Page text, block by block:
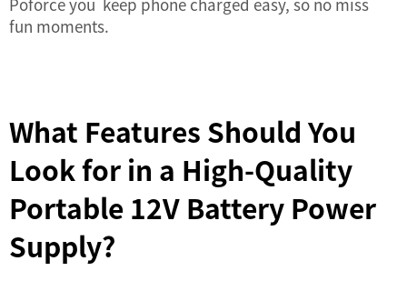
fun moments.
What Features Should You
Look for in a High-Quality
Portable 12V Battery Power
Supply?